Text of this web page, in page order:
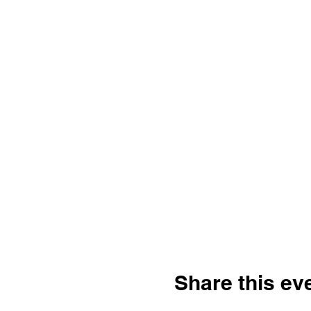
Share this